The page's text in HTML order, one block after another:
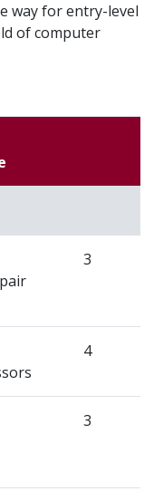
way for entry-level
of computer
3
4
3